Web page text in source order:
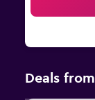
Deals from